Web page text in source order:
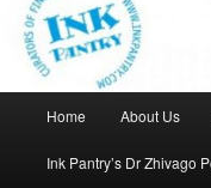
Home About Us
Ink Pantry’s Dr Zhivago